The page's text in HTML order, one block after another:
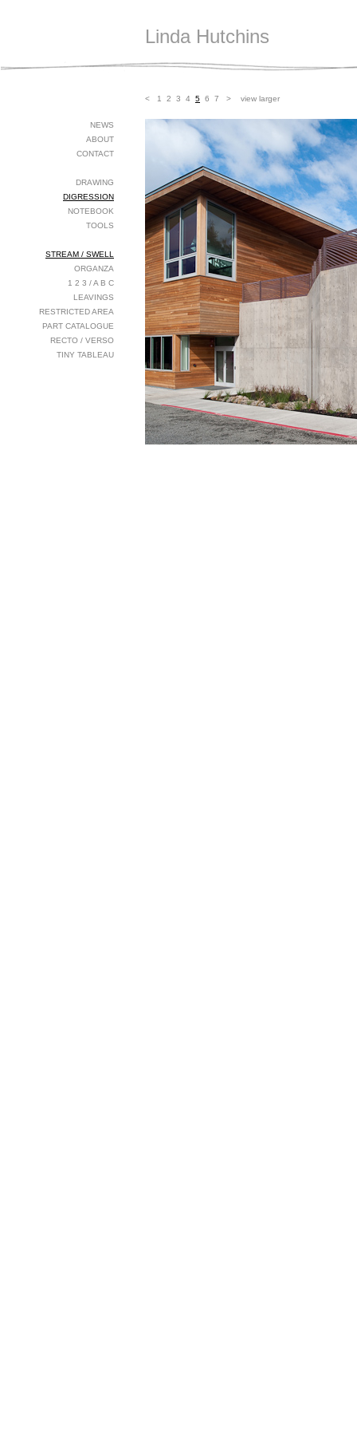
Linda Hutchins
NEWS
ABOUT
CONTACT
DRAWING
DIGRESSION
NOTEBOOK
TOOLS
STREAM / SWELL
ORGANZA
1 2 3 / A B C
LEAVINGS
RESTRICTED AREA
PART CATALOGUE
RECTO / VERSO
TINY TABLEAU
< 1 2 3 4 5 6 7 > view larger